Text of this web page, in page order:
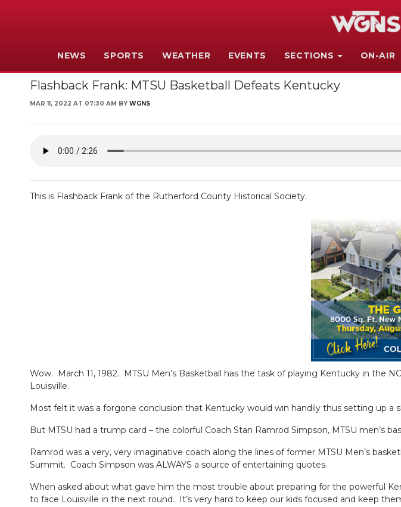
NEWS SPORTS WEATHER EVENTS SECTIONS ON-AIR
Flashback Frank: MTSU Basketball Defeats Kentucky
MAR 11, 2022 AT 07:30 AM BY WGNS
This is Flashback Frank of the Rutherford County Historical Society.
Wow. March 11, 1982. MTSU Men’s Basketball has the task of playing Kentucky in the
Louisville.
Most felt it was a forgone conclusion that Kentucky would win handily thus setting up a
But MTSU had a trump card – the colorful Coach Stan Ramrod Simpson, MTSU men’s
Ramrod was a very, very imaginative coach along the lines of former MTSU Men’s
Summit. Coach Simpson was ALWAYS a source of entertaining quotes.
When asked about what gave him the most trouble about preparing for the powerful
to face Louisville in the next round. It’s very hard to keep our kids focused and keep